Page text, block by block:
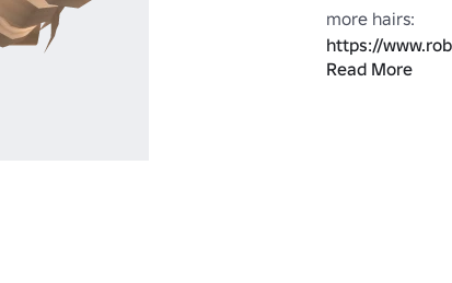
https://
Read More